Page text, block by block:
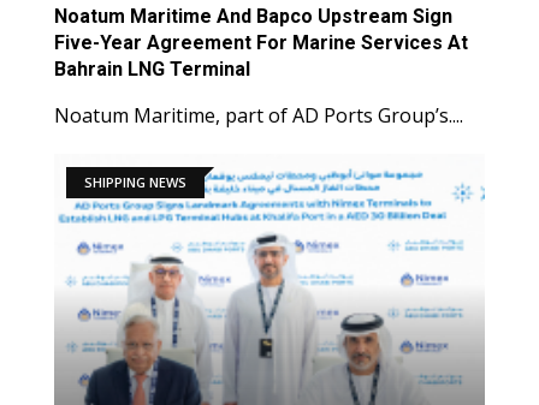
Noatum Maritime And Bapco Upstream Sign
Five-Year Agreement For Marine Services At
Bahrain LNG Terminal
Noatum Maritime, part of AD Ports Group’s....
SHIPPING NEWS